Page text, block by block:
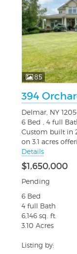
85
394
Delmar, NY
6 Bed , 4 full
Custom built in
on 3.1 acres
Details
$1,650,000
Pending
6 Bed
4 full Bath
6,146 sq. ft.
3.10 Acres
Listing by: